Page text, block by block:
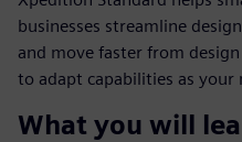
businesses streamline
and move faster from
to adapt capabilities as your
What you will